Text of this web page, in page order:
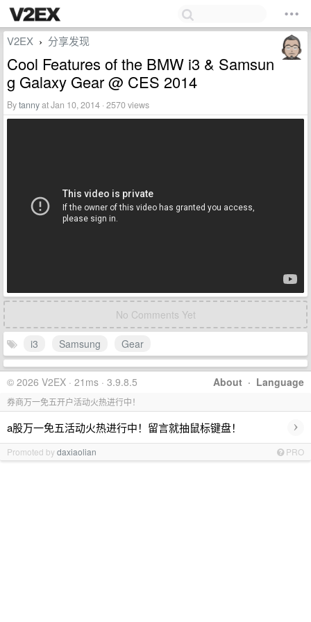
V2EX › 分享发现
Cool Features of the BMW i3 & Samsun
g Galaxy Gear @ CES 2014
Bytannyat Jan 10, 2014 · 2570 views
No Comments Yet
i3 Samsung Gear
About · Language
© 2026 V2EX · 21ms · 3.9.8.5
券商万一免五开户活动火热进行中！
a股万一免五活动火热进行中！留言就抽鼠标键盘！ ›
Promoted bydaxiaolian PRO